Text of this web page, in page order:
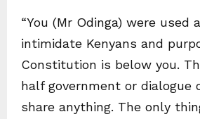
“You (Mr Odinga) were used
intimidate Kenyans and
Constitution is below you.
half government or dialogue
share anything. The only